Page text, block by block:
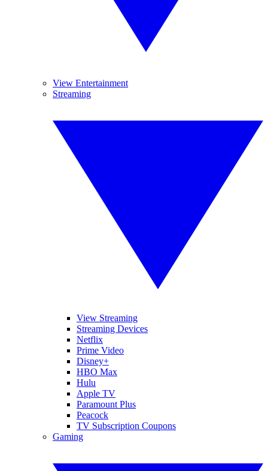
View Entertainment
Streaming
View Streaming
Streaming Devices
Netflix
Prime Video
Disney+
HBO Max
Hulu
Apple TV
Paramount Plus
Peacock
TV Subscription Coupons
Gaming